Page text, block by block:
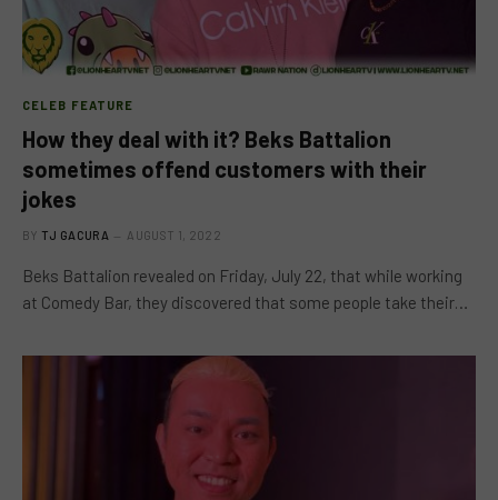
CELEB FEATURE
How they deal with it? Beks Battalion
sometimes offend customers with their
jokes
BY TJ GACURA AUGUST 1, 2022
Beks Battalion revealed on Friday, July 22, that while working
at Comedy Bar, they discovered that some people take their…